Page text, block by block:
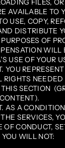
FILES,
AVAILABLE TO
USE, COPY,
DISTRIBUTE
OF
WILL
USE OF YOUR
YOU
RIGHTS NEEDED
SECTION
AS A
SERVICES,
OF CONDUCT,
WILL NOT: